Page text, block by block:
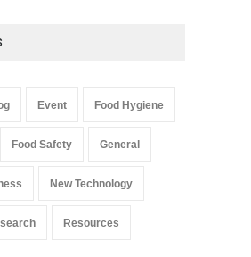
August 10, 2026
Salmonella In Baby Food
September 9, 2021
Event Food Hygiene
Food Safety General
New Technology
Resources